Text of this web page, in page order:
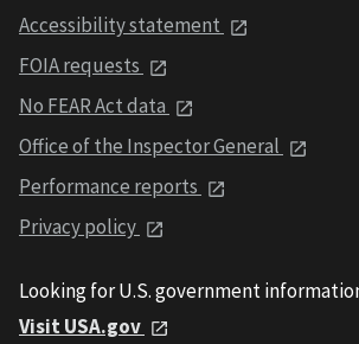
Accessibility statement
FOIA requests
No FEAR Act data
Office of the Inspector General
Performance reports
Privacy policy
Looking for U.S. government
Visit USA.gov